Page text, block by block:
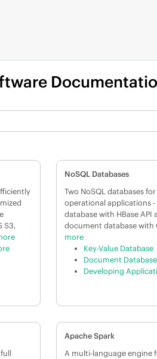
S3,
NoSQL Databases
Two NoSQL databases
operational applications -
database with HBase API
document database with
more
Key-Value Database
Document Database
Developing
Apache Spark
A multi-language engine